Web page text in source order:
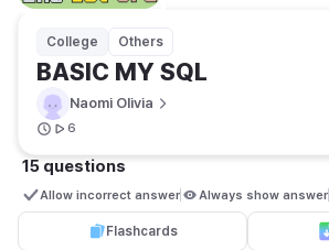
College Others
BASIC MY SQL
Naomi Olivia
6
15 questions
Allow incorrect answer Always show answer
Flashcards